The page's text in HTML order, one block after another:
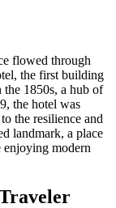
flowed through
the first building
the 1850s, a hub of
the hotel was
the resilience and
landmark, a place
enjoying modern